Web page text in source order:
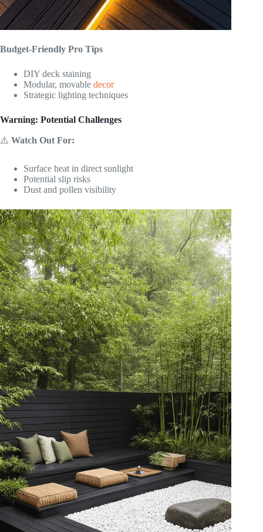
Budget-Friendly Pro Tips
DIY deck staining
Modular, movable decor
Strategic lighting techniques
Warning: Potential Challenges
⚠️ Watch Out For:
Surface heat in direct sunlight
Potential slip risks
Dust and pollen visibility